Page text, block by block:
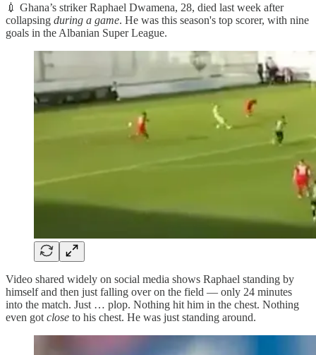
💉 Ghana’s striker Raphael Dwamena, 28, died last week after
collapsing during a game. He was this season's top scorer, with nine
goals in the Albanian Super League.
Video shared widely on social media shows Raphael standing by
himself and then just falling over on the field — only 24 minutes
into the match. Just … plop. Nothing hit him in the chest. Nothing
even got close to his chest. He was just standing around.